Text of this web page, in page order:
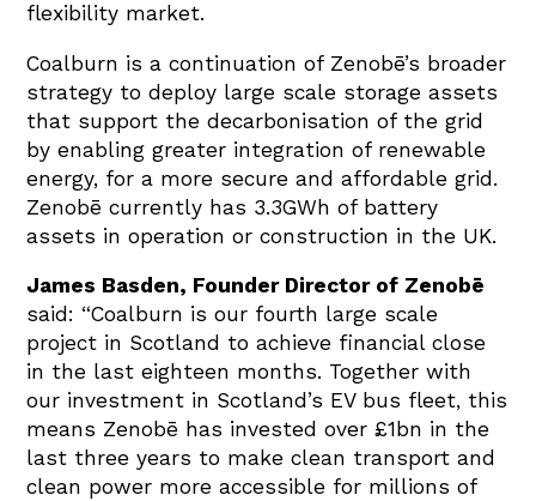
flexibility market.
Coalburn is a continuation of Zenobē’s broader
strategy to deploy large scale storage assets
that support the decarbonisation of the grid
by enabling greater integration of renewable
energy, for a more secure and affordable grid.
Zenobē currently has 3.3GWh of battery
assets in operation or construction in the UK.
James Basden, Founder Director of Zenobē
said: “Coalburn is our fourth large scale
project in Scotland to achieve financial close
in the last eighteen months. Together with
our investment in Scotland’s EV bus fleet, this
means Zenobē has invested over £1bn in the
last three years to make clean transport and
clean power more accessible for millions of